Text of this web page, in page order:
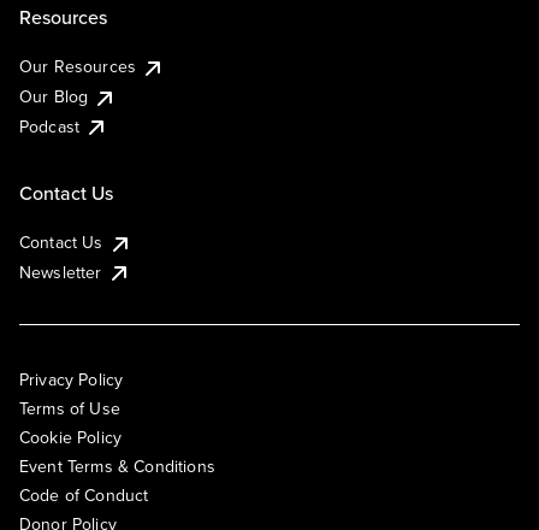
Resources
Our Resources
Our Blog
Podcast
Contact Us
Contact Us
Newsletter
Privacy Policy
Terms of Use
Cookie Policy
Event Terms & Conditions
Code of Conduct
Donor Policy